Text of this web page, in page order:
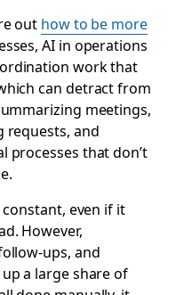
out how to be more
AI in operations
work that
can detract from
meetings,
requests, and
processes that don’t
even if it
However,
ups, and
a large share of